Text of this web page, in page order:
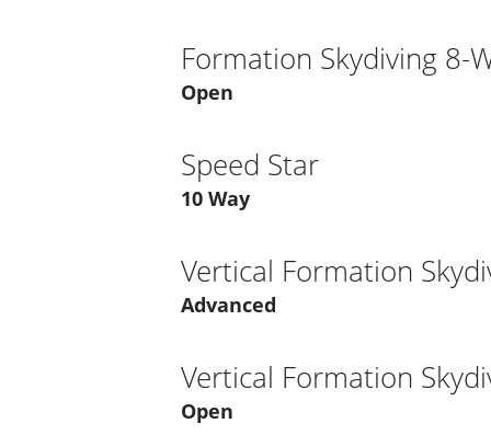
Formation Skydiving 8-
Open
Speed Star
10 Way
Vertical Formation
Advanced
Vertical Formation
Open